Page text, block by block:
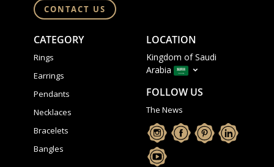
CONTACT US
CATEGORY
Rings
Earrings
Pendants
Necklaces
Bracelets
Bangles
LOCATION
Kingdom of Saudi
Arabia
FOLLOW US
The News